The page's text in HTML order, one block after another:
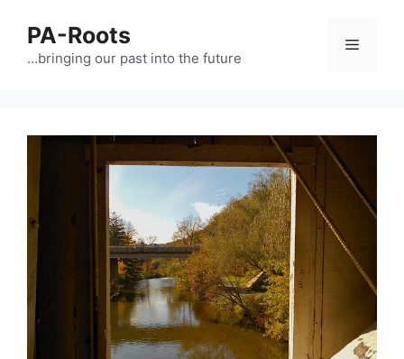
PA-Roots
…bringing our past into the future